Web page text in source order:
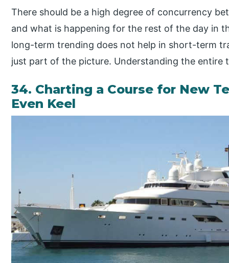
There should be a high degree of concurrency
and what is happening for the rest of the day in
long-term trending does not help in short-term
just part of the picture. Understanding the entire
34. Charting a Course for New
Even Keel